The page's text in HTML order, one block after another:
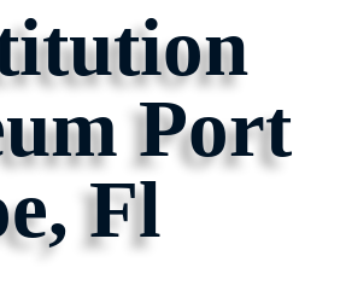
Port
Fl